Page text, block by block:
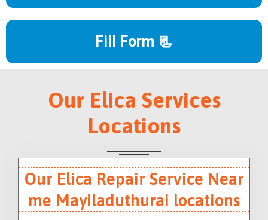
Fill Form 📃
Our Elica Services
Locations
Our Elica Repair Service Near
me Mayiladuthurai locations